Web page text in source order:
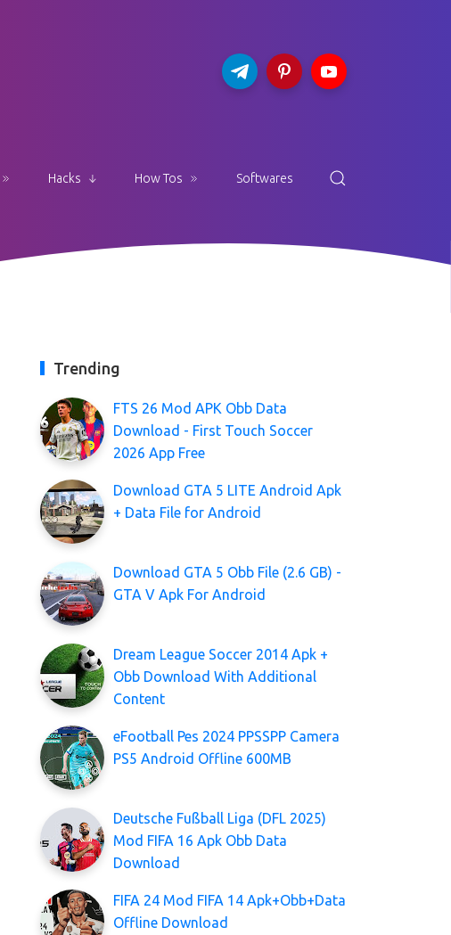
Hacks How Tos Softwares
Trending
FTS 26 Mod APK Obb Data
Download - First Touch Soccer
2026 App Free
Download GTA 5 LITE Android Apk
+ Data File for Android
Download GTA 5 Obb File (2.6 GB) -
GTA V Apk For Android
Dream League Soccer 2014 Apk +
Obb Download With Additional
Content
eFootball Pes 2024 PPSSPP Camera
PS5 Android Offline 600MB
Deutsche Fußball Liga (DFL 2025)
Mod FIFA 16 Apk Obb Data
Download
FIFA 24 Mod FIFA 14 Apk+Obb+Data
Offline Download